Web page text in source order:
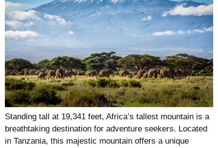
Standing tall at 19,341 feet, Africa’s tallest mountain is a
breathtaking destination for adventure seekers. Located
in Tanzania, this majestic mountain offers a unique